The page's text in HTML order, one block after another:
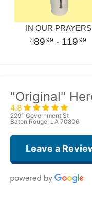
IN OUR PRAYERS
89 99 - 119 99
"Original"
4.8
2291 Government St
Baton Rouge, LA 70806
Leave a